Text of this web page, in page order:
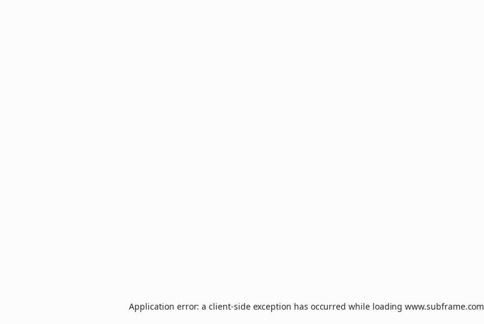
Application error: aclient-side exception has occurred while loadingwww.subframe.com